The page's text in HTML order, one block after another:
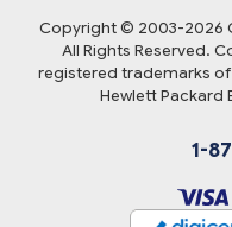
Copyright © 2003-2026
All Rights Reserved.
registered trademarks
Hewlett Packard
1-